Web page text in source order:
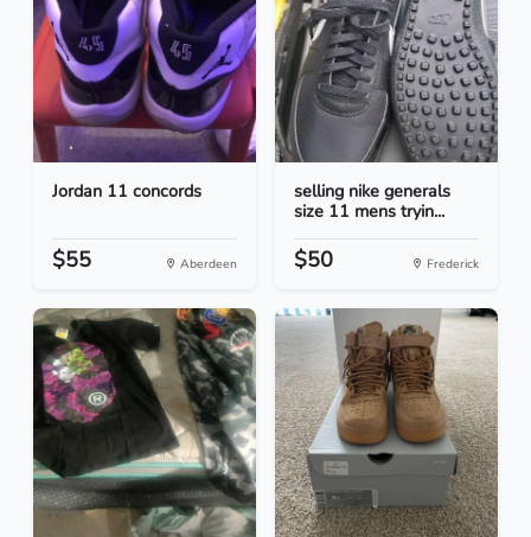
Jordan 11 concords
$55 Aberdeen
selling nike generals
size 11 mens tryin...
$50 Frederick